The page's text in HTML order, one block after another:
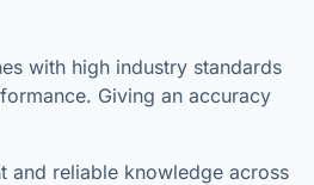
with high industry standards
Giving an accuracy
and reliable knowledge across